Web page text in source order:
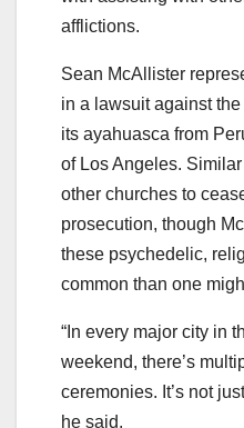
afflictions.
Sean McAllister
in a lawsuit against
its ayahuasca from
of Los Angeles.
other churches to
prosecution, though
these psychedelic,
common than one
“In every major city in
weekend, there’s
ceremonies. It’s not
he said.